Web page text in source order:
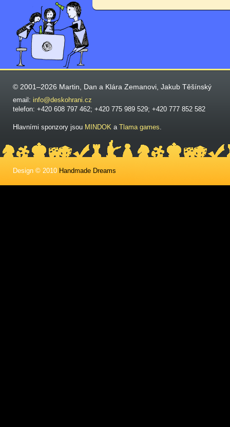
© 2001–2026 Martin, Dan a Klára Zemanovi, Jakub Těšínský
email: info@deskohrani.cz
telefon: +420 608 797 462; +420 775 989 529; +420 777 852 582
Hlavními sponzory jsou MINDOK a Tlama games.
Design © 2010 Handmade Dreams